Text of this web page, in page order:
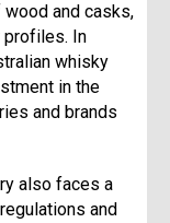
and casks,
profiles. In
whisky
in the
and brands
also faces a
and